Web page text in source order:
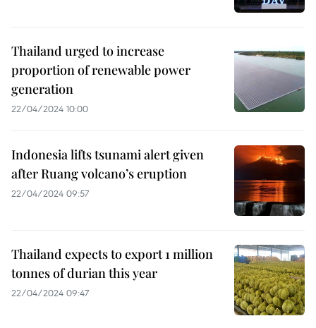
Thailand urged to increase
proportion of renewable power
generation
22/04/2024 10:00
Indonesia lifts tsunami alert given
after Ruang volcano’s eruption
22/04/2024 09:57
Thailand expects to export 1 million
tonnes of durian this year
22/04/2024 09:47